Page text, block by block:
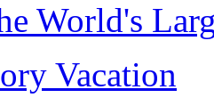
World's
Vacation